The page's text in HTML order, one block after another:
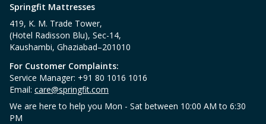
Springfit Mattresses
419, K. M. Trade Tower,
(Hotel Radisson Blu), Sec-14,
Kaushambi, Ghaziabad–201010
For Customer Complaints:
Service Manager: +91 80 1016 1016
Email: care@springfit.com
We are here to help you Mon - Sat between 10:00 AM to 6:30
PM